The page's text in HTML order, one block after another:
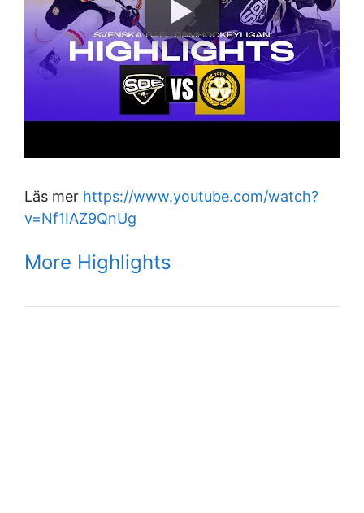
Läs mer https://www.youtube.com/watch?
v=Nf1IAZ9QnUg
More Highlights